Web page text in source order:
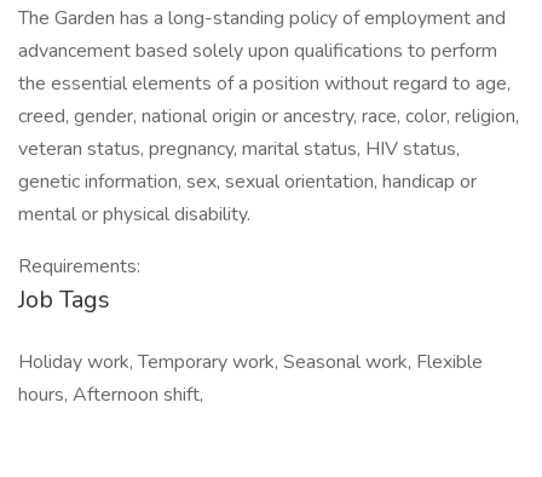
The Garden has a long-standing policy of employment and
advancement based solely upon qualifications to perform
the essential elements of a position without regard to age,
creed, gender, national origin or ancestry, race, color, religion,
veteran status, pregnancy, marital status, HIV status,
genetic information, sex, sexual orientation, handicap or
mental or physical disability.
Requirements:
Job Tags
Holiday work, Temporary work, Seasonal work, Flexible
hours, Afternoon shift,